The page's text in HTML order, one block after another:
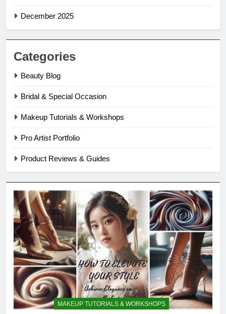
December 2025
Categories
Beauty Blog
Bridal & Special Occasion
Makeup Tutorials & Workshops
Pro Artist Portfolio
Product Reviews & Guides
MAKEUP TUTORIALS & WORKSHOPS